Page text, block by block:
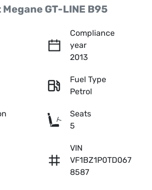
GT-LINE B95
Compliance
year
2013
Fuel Type
Petrol
Seats
5
VIN
VF1BZ1P0TD067
8587